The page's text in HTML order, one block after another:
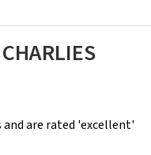
and are rated 'excellent'